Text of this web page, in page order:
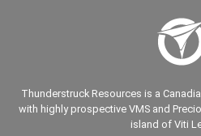
Thunderstruck Resources is a
with highly prospective VMS and
island of Viti